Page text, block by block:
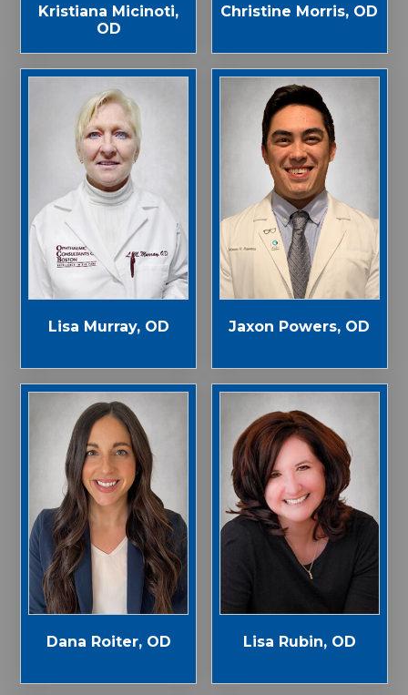
Kristiana Micinoti,
OD
Christine Morris, OD
Lisa Murray, OD Jaxon Powers, OD
Dana Roiter, OD Lisa Rubin, OD